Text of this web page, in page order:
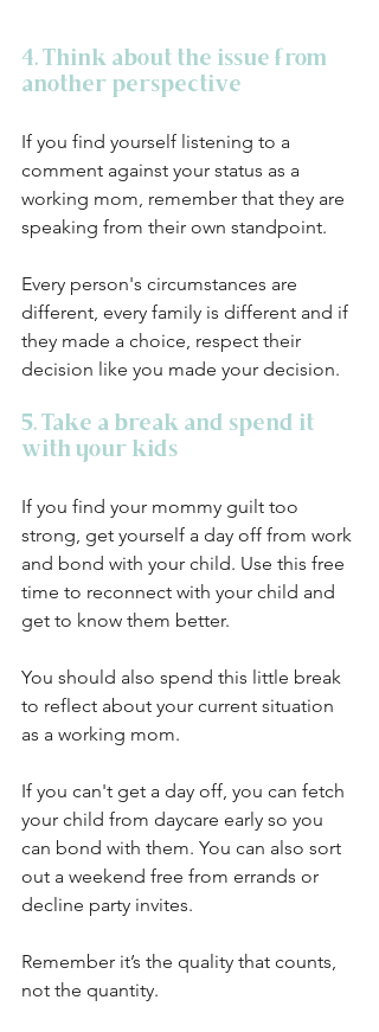
4. Think about the issue from
another perspective
If you find yourself listening to a
comment against your status as a
working mom, remember that they are
speaking from their own standpoint.
Every person's circumstances are
different, every family is different and if
they made a choice, respect their
decision like you made your decision.
5. Take a break and spend it
with your kids
If you find your mommy guilt too
strong, get yourself a day off from work
and bond with your child. Use this free
time to reconnect with your child and
get to know them better.
You should also spend this little break
to reflect about your current situation
as a working mom.
If you can't get a day off, you can fetch
your child from daycare early so you
can bond with them. You can also sort
out a weekend free from errands or
decline party invites.
Remember it’s the quality that counts,
not the quantity.